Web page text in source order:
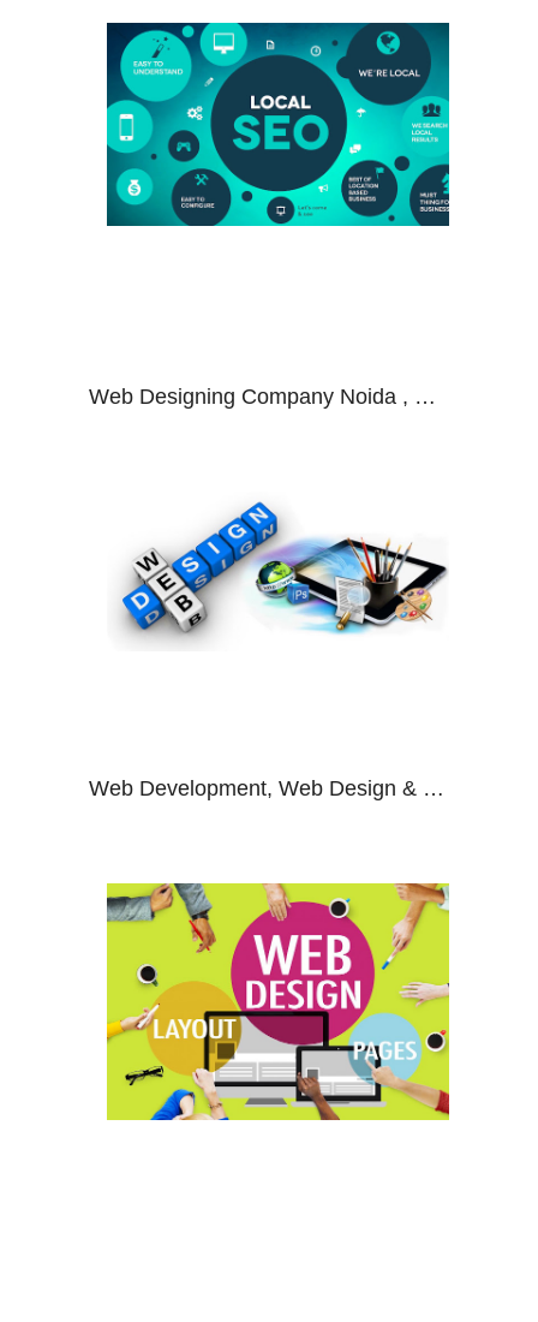
Web Designing Company Noida , Web Development Company Noida
Web Development, Web Design & SEO Company Noida, India